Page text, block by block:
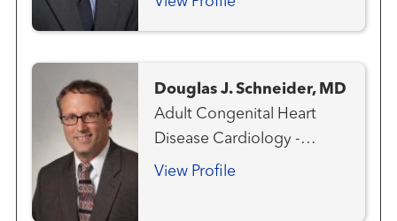
Douglas J. Schneider, MD
Adult Congenital Heart
Disease Cardiology -
Pediatric Congenital Heart
View Profile